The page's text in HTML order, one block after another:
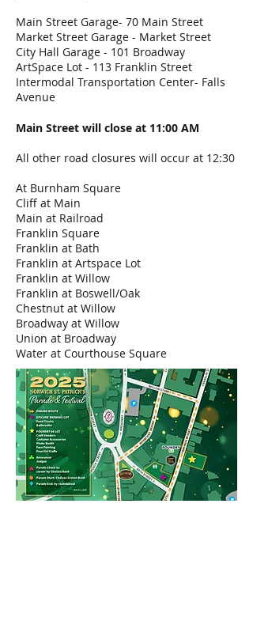
Main Street Garage- 70 Main Street
Market Street Garage - Market Street
City Hall Garage - 101 Broadway
ArtSpace Lot - 113 Franklin Street
Intermodal Transportation Center- Falls
Avenue
Main Street will close at 11:00 AM
All other road closures will occur at 12:30
At Burnham Square
Cliff at Main
Main at Railroad
Franklin Square
Franklin at Bath
Franklin at Artspace Lot
Franklin at Willow
Franklin at Boswell/Oak
Chestnut at Willow
Broadway at Willow
Union at Broadway
Water at Courthouse Square